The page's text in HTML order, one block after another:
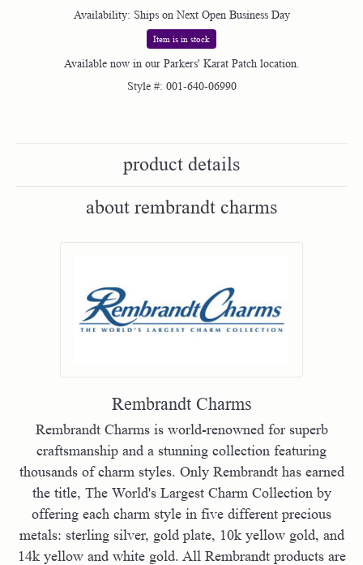
Availability: Ships on Next Open Business Day
Item is in stock
Available now in our Parkers' Karat Patch location.
Style #: 001-640-06990
product details
about rembrandt charms
Rembrandt Charms
Rembrandt Charms is world-renowned for superb
craftsmanship and a stunning collection featuring
thousands of charm styles. Only Rembrandt has earned
the title, The World's Largest Charm Collection by
offering each charm style in five different precious
metals: sterling silver, gold plate, 10k yellow gold, and
14k yellow and white gold. All Rembrandt products are